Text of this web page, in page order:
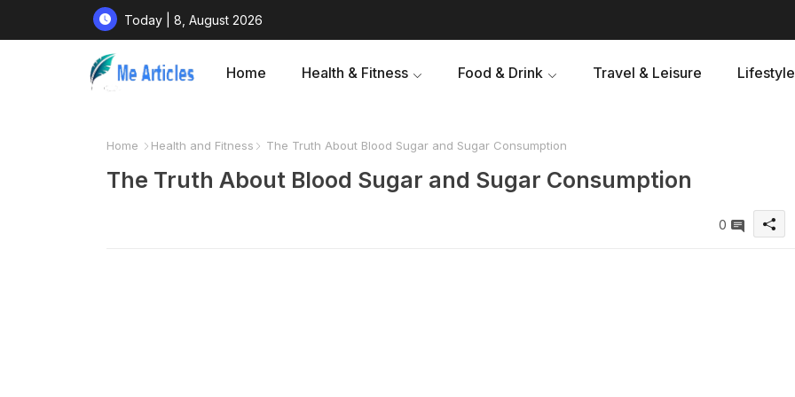
Today | 8, August 2026
Home Health & Fitness Food & Drink Travel & Leisure Lifestyle
Home Health and Fitness The Truth About Blood Sugar and Sugar Consumption
The Truth About Blood Sugar and Sugar Consumption
0